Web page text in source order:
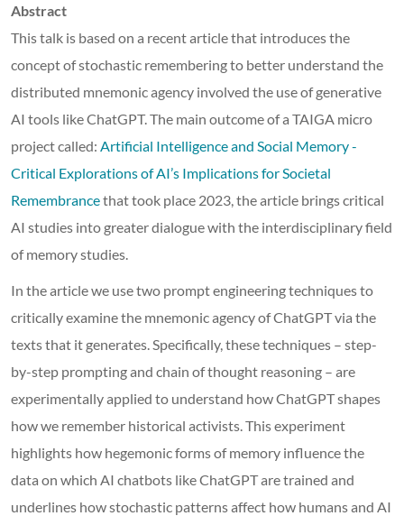
Abstract
This talk is based on a recent article that introduces the
concept of stochastic remembering to better understand the
distributed mnemonic agency involved the use of generative
AI tools like ChatGPT. The main outcome of a TAIGA micro
project called: Artificial Intelligence and Social Memory -
Critical Explorations of AI’s Implications for Societal
Remembrancethat took place 2023, the article brings critical
AI studies into greater dialogue with the interdisciplinary field
of memory studies.
In the article we use two prompt engineering techniques to
critically examine the mnemonic agency of ChatGPT via the
texts that it generates. Specifically, these techniques – step-
by-step prompting and chain of thought reasoning – are
experimentally applied to understand how ChatGPT shapes
how we remember historical activists. This experiment
highlights how hegemonic forms of memory influence the
data on which AI chatbots like ChatGPT are trained and
underlines how stochastic patterns affect how humans and AI